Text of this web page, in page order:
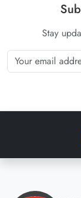
Stay